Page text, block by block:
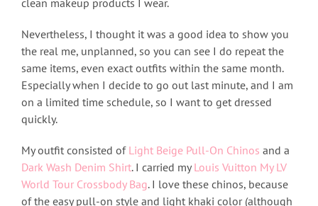
clean makeup products I wear.
Nevertheless, I thought it was a good idea to show you
the real me, unplanned, so you can see I do repeat the
same items, even exact outfits within the same month.
Especially when I decide to go out last minute, and I am
on a limited time schedule, so I want to get dressed
quickly.
My outfit consisted of Light Beige Pull-On Chinos and a
Dark Wash Denim Shirt. I carried myLouis Vuitton My LV
World Tour Crossbody Bag. I love these chinos, because
of the easy pull-on style and light khaki color (although